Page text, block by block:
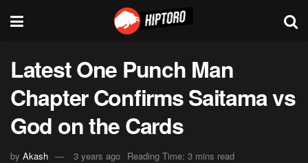
Latest One Punch Man
Chapter Confirms Saitama vs
God on the Cards
by Akash 3 years ago Reading Time: 3 mins read